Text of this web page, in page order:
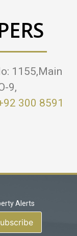
1155,Main
9,
300 8591
Alerts